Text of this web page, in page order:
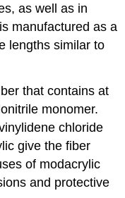
as well as in
manufactured as a
lengths similar to
that contains at
monomer.
chloride
give the fiber
of modacrylic
and protective